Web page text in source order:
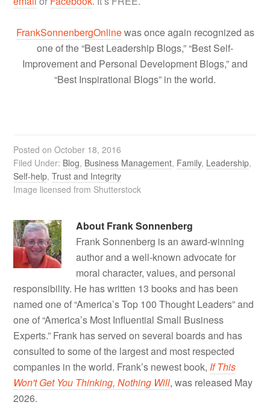
FrankSonnenbergOnlinewas once again recognized as
one of the “Best Leadership Blogs,” “Best Self-
Improvement and Personal Development Blogs,” and
“Best Inspirational Blogs” in the world.
Posted onOctober 18, 2016
Filed Under: Blog, Business Management, Family, Leadership,
Self-help,Trust and Integrity
Image licensed from Shutterstock
About Frank Sonnenberg
Frank Sonnenberg is an award-winning
author and a well-known advocate for
moral character, values, and personal
responsibility. He has written 13 books and has been
named one of “America’s Top 100 Thought Leaders” and
one of “America’s Most Influential Small Business
Experts.” Frank has served on several boards and has
consulted to some of the largest and most respected
companies in the world. Frank’s newest book, If This
Won't Get You Thinking, Nothing Will, was released May
2026.